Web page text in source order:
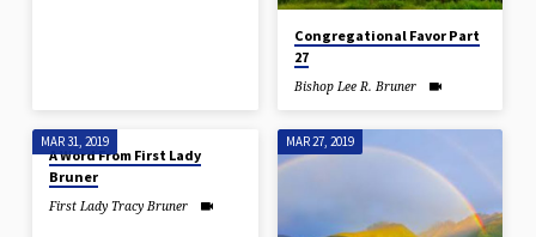
Congregational Favor Part
27
Bishop Lee R. Bruner
MAR 31, 2019
A Word From First Lady
Bruner
First Lady Tracy Bruner
MAR 27, 2019